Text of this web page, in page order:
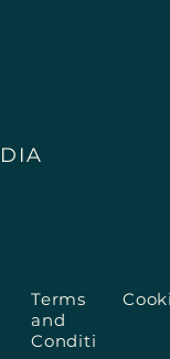
Terms
and
Conditi